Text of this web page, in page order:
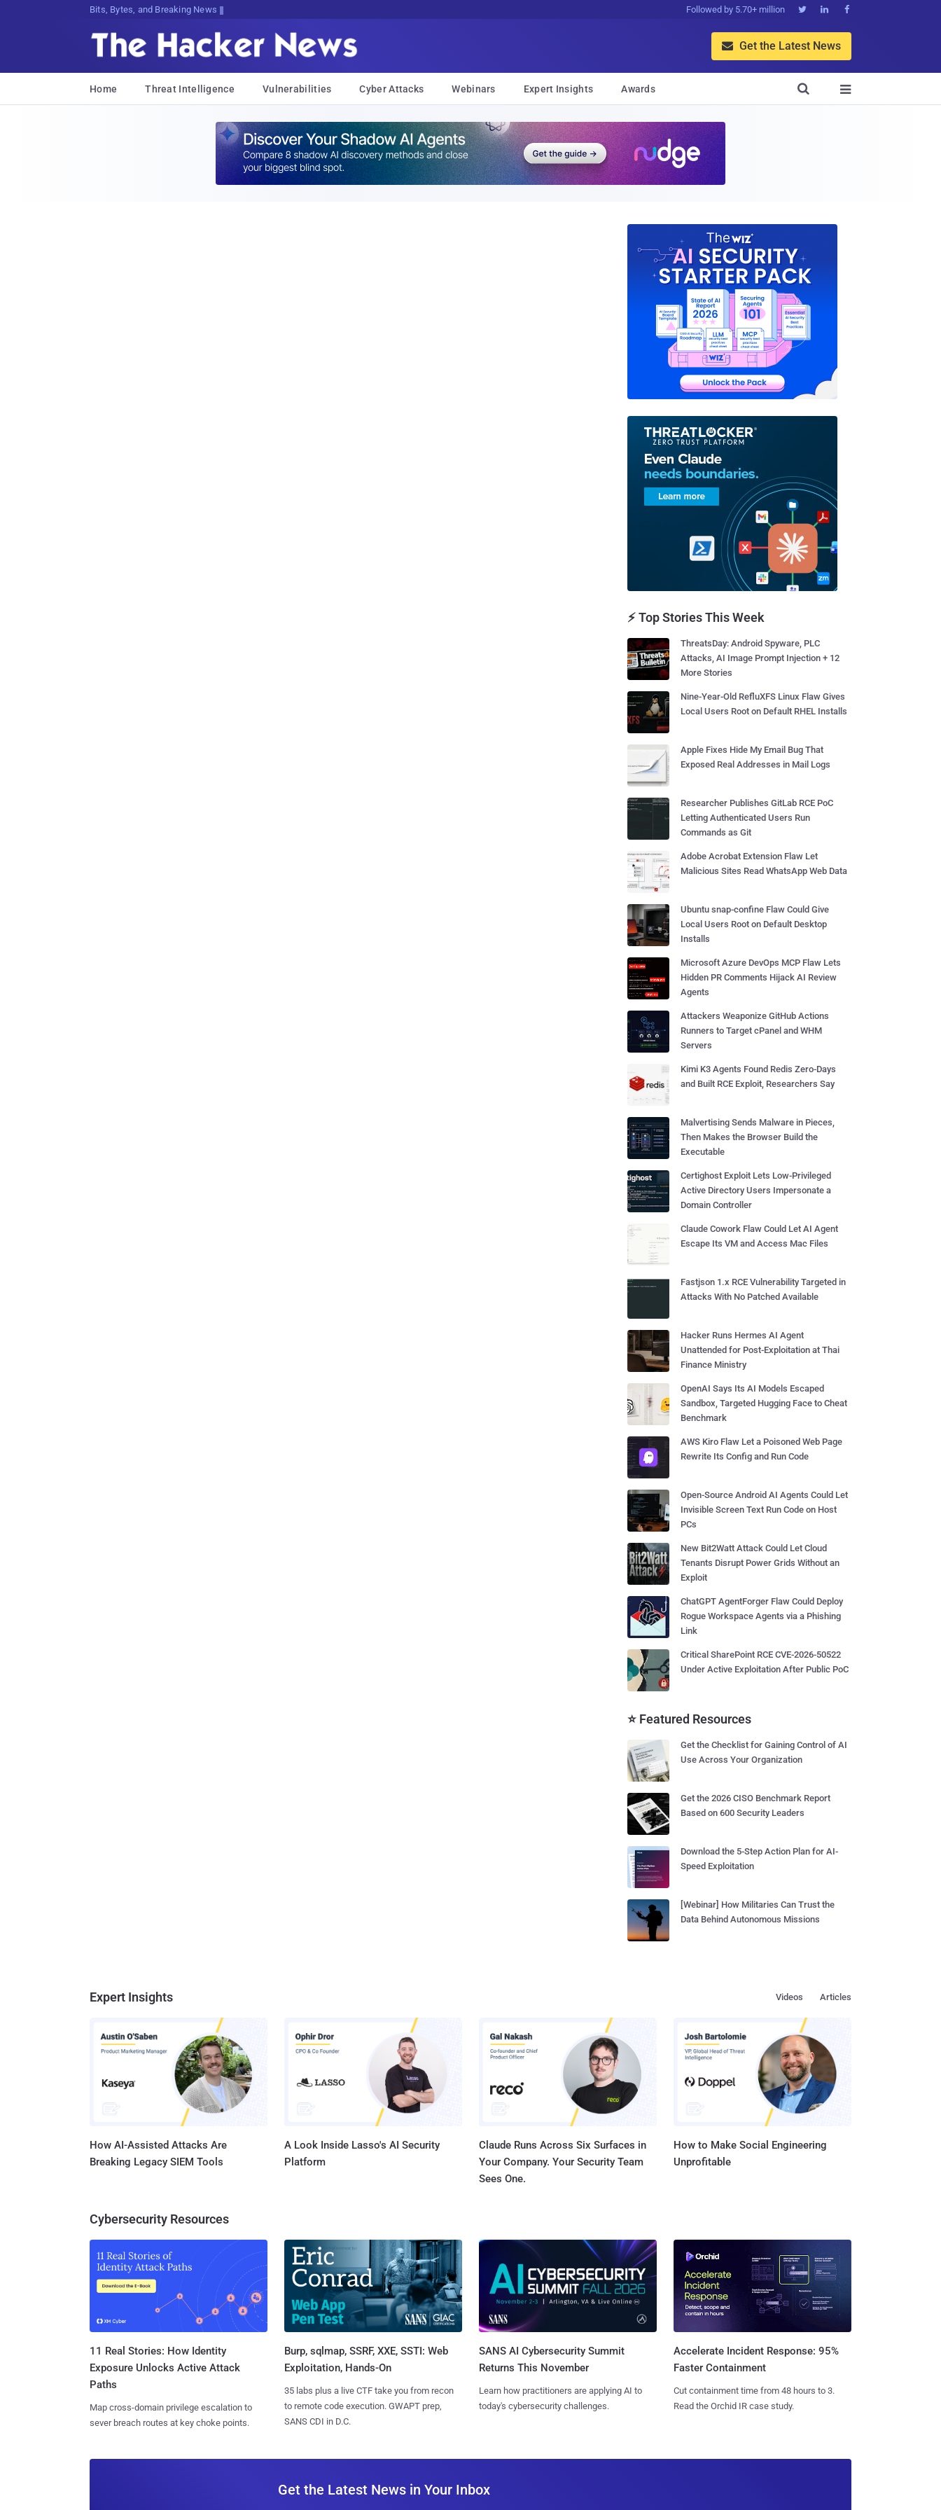
Bits, Bytes, and Breaking News Followed by 5.70+ million   
 Get the Latest News
Home Threat Intelligence Vulnerabilities Cyber Attacks Webinars Expert Insights Awards 

⚡ Top Stories This Week
ThreatsDay: Android Spyware, PLC
Attacks, AI Image Prompt Injection + 12
More Stories
Nine-Year-Old RefluXFS Linux Flaw Gives
Local Users Root on Default RHEL Installs
Apple Fixes Hide My Email Bug That
Exposed Real Addresses in Mail Logs
Researcher Publishes GitLab RCE PoC
Letting Authenticated Users Run
Commands as Git
Adobe Acrobat Extension Flaw Let
Malicious Sites Read WhatsApp Web Data
Ubuntu snap-confine Flaw Could Give
Local Users Root on Default Desktop
Installs
Microsoft Azure DevOps MCP Flaw Lets
Hidden PR Comments Hijack AI Review
Agents
Attackers Weaponize GitHub Actions
Runners to Target cPanel and WHM
Servers
Kimi K3 Agents Found Redis Zero-Days
and Built RCE Exploit, Researchers Say
Malvertising Sends Malware in Pieces,
Then Makes the Browser Build the
Executable
Certighost Exploit Lets Low-Privileged
Active Directory Users Impersonate a
Domain Controller
Claude Cowork Flaw Could Let AI Agent
Escape Its VM and Access Mac Files
Fastjson 1.x RCE Vulnerability Targeted in
Attacks With No Patched Available
Hacker Runs Hermes AI Agent
Unattended for Post-Exploitation at Thai
Finance Ministry
OpenAI Says Its AI Models Escaped
Sandbox, Targeted Hugging Face to Cheat
Benchmark
AWS Kiro Flaw Let a Poisoned Web Page
Rewrite Its Config and Run Code
Open-Source Android AI Agents Could Let
Invisible Screen Text Run Code on Host
PCs
New Bit2Watt Attack Could Let Cloud
Tenants Disrupt Power Grids Without an
Exploit
ChatGPT AgentForger Flaw Could Deploy
Rogue Workspace Agents via a Phishing
Link
Critical SharePoint RCE CVE-2026-50522
Under Active Exploitation After Public PoC
⭐ Featured Resources
Get the Checklist for Gaining Control of AI
Use Across Your Organization
Get the 2026 CISO Benchmark Report
Based on 600 Security Leaders
Download the 5-Step Action Plan for AI-
Speed Exploitation
[Webinar] How Militaries Can Trust the
Data Behind Autonomous Missions
Expert Insights Articles
Videos
How AI-Assisted Attacks Are
Breaking Legacy SIEM Tools
A Look Inside Lasso's AI Security
Platform
Claude Runs Across Six Surfaces in
Your Company. Your Security Team
Sees One.
How to Make Social Engineering
Unprofitable
Cybersecurity Resources
11 Real Stories: How Identity
Exposure Unlocks Active Attack
Paths
Map cross-domain privilege escalation to
sever breach routes at key choke points.
Burp, sqlmap, SSRF, XXE, SSTI: Web
Exploitation, Hands-On
35 labs plus a live CTF take you from recon
to remote code execution. GWAPT prep,
SANS CDI in D.C.
SANS AI Cybersecurity Summit
Returns This November
Learn how practitioners are applying AI to
today's cybersecurity challenges.
Accelerate Incident Response: 95%
Faster Containment
Cut containment time from 48 hours to 3.
Read the Orchid IR case study.
Get the Latest News in Your Inbox